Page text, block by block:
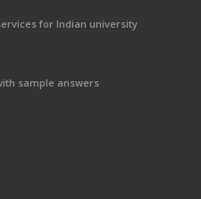
for Indian university
sample answers